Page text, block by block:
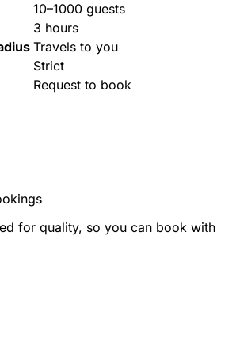
10–1000 guests
3 hours
Travels to you
Strict
Request to book
for quality, so you can book with